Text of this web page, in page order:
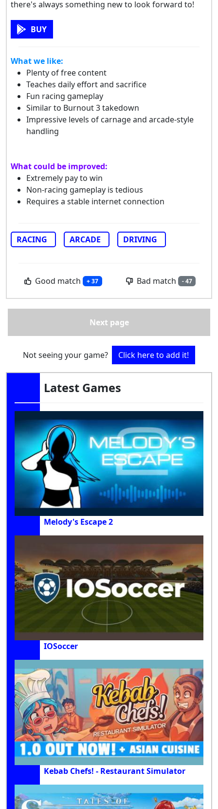
there's always something new to look forward to!
BUY
What we like:
Plenty of free content
Teaches daily effort and sacrifice
Fun racing gameplay
Similar to Burnout 3 takedown
Impressive levels of carnage and arcade-style
handling
What could be improved:
Extremely pay to win
Non-racing gameplay is tedious
Requires a stable internet connection
RACING ARCADE DRIVING
Good match + 37 Bad match - 47
Next page
Not seeing your game? Click here to add it!
Latest Games
Melody's Escape 2
IOSoccer
Kebab Chefs! - Restaurant Simulator